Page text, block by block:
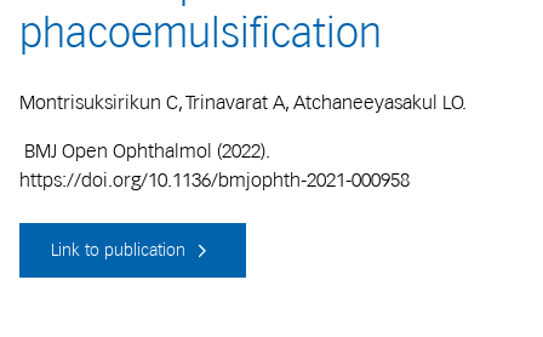
phacoemulsification
Montrisuksirikun C, Trinavarat A, Atchaneeyasakul LO.
BMJ Open Ophthalmol (2022).
https://doi.org/10.1136/bmjophth-2021-000958
Link to publication